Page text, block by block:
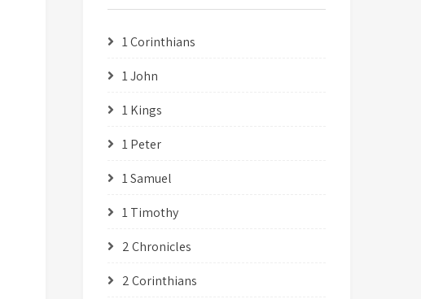
1 Corinthians
1 John
1 Kings
1 Peter
1 Samuel
1 Timothy
2 Chronicles
2 Corinthians